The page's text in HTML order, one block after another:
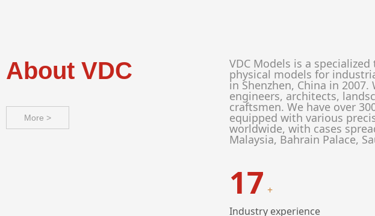
About VDC
More >
VDC Models is a
physical models for
in Shenzhen, China in
engineers, architects,
craftsmen. We have over
equipped with various
worldwide, with cases
Malaysia, Bahrain Palace,
17 +
Industry experience